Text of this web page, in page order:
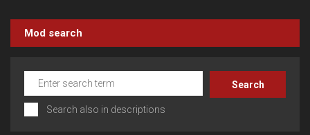
Mod search
Search also in descriptions